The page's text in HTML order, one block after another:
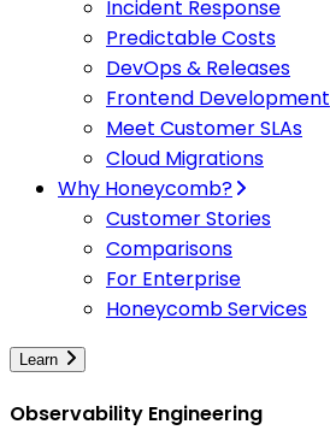
Incident Response
Predictable Costs
DevOps & Releases
Frontend Development
Meet Customer SLAs
Cloud Migrations
Why Honeycomb?
Customer Stories
Comparisons
For Enterprise
Honeycomb Services
Learn
Observability Engineering